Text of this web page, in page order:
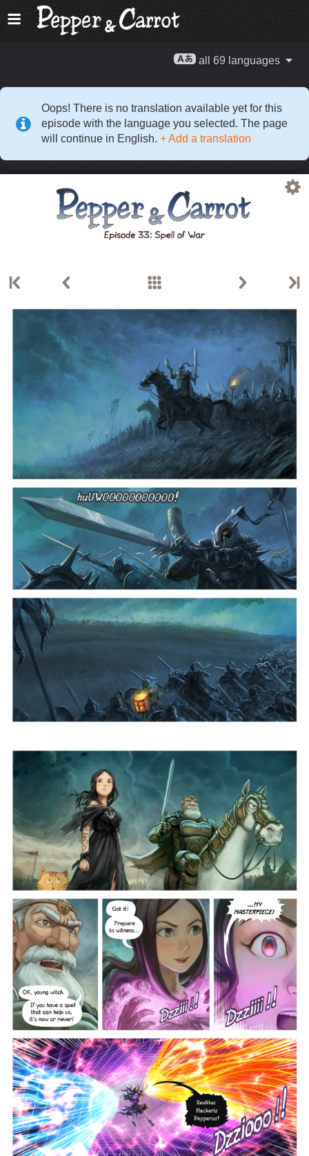
all 69 languages
Oops! There is no translation available yet for this
episode with the language you selected. The page
will continue in English. + Add a translation